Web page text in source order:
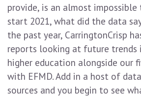
provide, is an almost impossible
start 2021, what did the data
the past year, CarringtonCrisp
reports looking at future trends
higher education alongside our
with EFMD. Add in a host of
sources and you begin to see